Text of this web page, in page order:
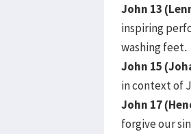
John 13
inspiring
washing feet.
John 15
in context of
John 17
forgive our